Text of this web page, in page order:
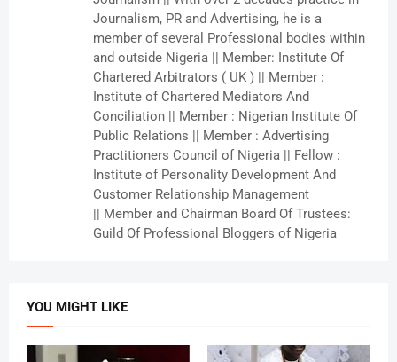
Journalism, PR and Advertising, he is a
member of several Professional bodies within
and outside Nigeria || Member: Institute Of
Chartered Arbitrators ( UK ) || Member :
Institute of Chartered Mediators And
Conciliation || Member : Nigerian Institute Of
Public Relations || Member : Advertising
Practitioners Council of Nigeria || Fellow :
Institute of Personality Development And
Customer Relationship Management
|| Member and Chairman Board Of Trustees:
Guild Of Professional Bloggers of Nigeria
YOU MIGHT LIKE